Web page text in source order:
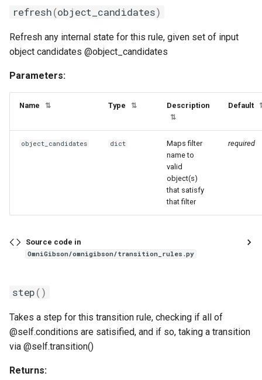
refresh_rules
WasherDryerRule
WasherRule
refresh(object_candidates)
Refresh any internal state for this rule, given set of input
object candidates @object_candidates
Parameters:
Name ⇅ Type ⇅ Description
⇅
Default
object_candidates dict
Maps filter
name to
valid
object(s)
that satisfy
that filter
required
Source code in
OmniGibson/omnigibson/transition_rules.py
step()
Takes a step for this transition rule, checking if all of
@self.conditions are satisified, and if so, taking a transition
via @self.transition()
Returns: